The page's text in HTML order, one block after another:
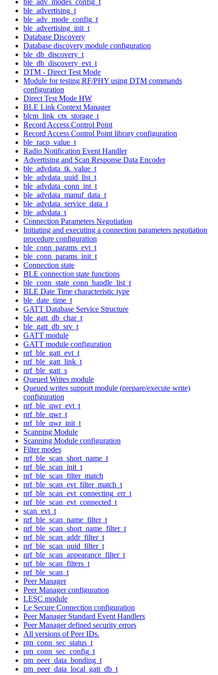
ble_advertising_t
ble_adv_mode_config_t
ble_advertising_init_t
Database Discovery
Database discovery module configuration
ble_db_discovery_t
ble_db_discovery_evt_t
DTM - Direct Test Mode
Module for testing RF/PHY using DTM commands
configuration
Direct Test Mode HW
BLE Link Context Manager
blcm_link_ctx_storage_t
Record Access Control Point
Record Access Control Point library configuration
ble_racp_value_t
Radio Notification Event Handler
Advertising and Scan Response Data Encoder
ble_advdata_tk_value_t
ble_advdata_uuid_list_t
ble_advdata_conn_int_t
ble_advdata_manuf_data_t
ble_advdata_service_data_t
ble_advdata_t
Connection Parameters Negotiation
Initiating and executing a connection parameters negotiation
procedure configuration
ble_conn_params_evt_t
ble_conn_params_init_t
Connection state
BLE connection state functions
ble_conn_state_conn_handle_list_t
BLE Date Time characteristic type
ble_date_time_t
GATT Database Service Structure
ble_gatt_db_char_t
ble_gatt_db_srv_t
GATT module
GATT module configuration
nrf_ble_gatt_evt_t
nrf_ble_gatt_link_t
nrf_ble_gatt_s
Queued Writes module
Queued writes support module (prepare/execute write)
configuration
nrf_ble_qwr_evt_t
nrf_ble_qwr_t
nrf_ble_qwr_init_t
Scanning Module
Scanning Module configuration
Filter modes
nrf_ble_scan_short_name_t
nrf_ble_scan_init_t
nrf_ble_scan_filter_match
nrf_ble_scan_evt_filter_match_t
nrf_ble_scan_evt_connecting_err_t
nrf_ble_scan_evt_connected_t
scan_evt_t
nrf_ble_scan_name_filter_t
nrf_ble_scan_short_name_filter_t
nrf_ble_scan_addr_filter_t
nrf_ble_scan_uuid_filter_t
nrf_ble_scan_appearance_filter_t
nrf_ble_scan_filters_t
nrf_ble_scan_t
Peer Manager
Peer Manager configuration
LESC module
Le Secure Connection configuration
Peer Manager Standard Event Handlers
Peer Manager defined security errors
All versions of Peer IDs.
pm_conn_sec_status_t
pm_conn_sec_config_t
pm_peer_data_bonding_t
pm_peer_data_local_gatt_db_t